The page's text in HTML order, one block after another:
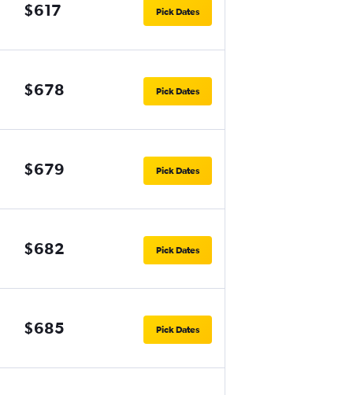
$617 Pick Dates
$678 Pick Dates
$679 Pick Dates
$682 Pick Dates
$685 Pick Dates